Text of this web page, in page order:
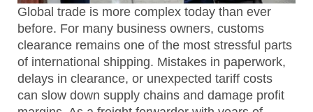
Global trade is more complex today than ever
before. For many business owners, customs
clearance remains one of the most stressful parts
of international shipping. Mistakes in paperwork,
delays in clearance, or unexpected tariff costs
can slow down supply chains and damage profit